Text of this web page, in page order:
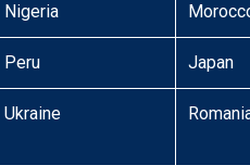
Nigeria
Peru Japan
Ukraine